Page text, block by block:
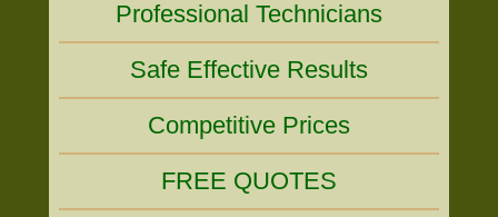
Professional Technicians
Safe Effective Results
Competitive Prices
FREE QUOTES